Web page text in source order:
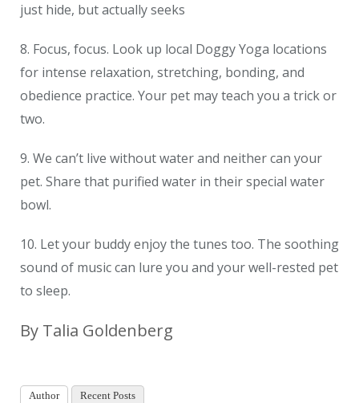
just hide, but actually seeks
8. Focus, focus. Look up local Doggy Yoga locations
for intense relaxation, stretching, bonding, and
obedience practice. Your pet may teach you a trick or
two.
9. We can’t live without water and neither can your
pet. Share that purified water in their special water
bowl.
10. Let your buddy enjoy the tunes too. The soothing
sound of music can lure you and your well-rested pet
to sleep.
By Talia Goldenberg
Author Recent Posts